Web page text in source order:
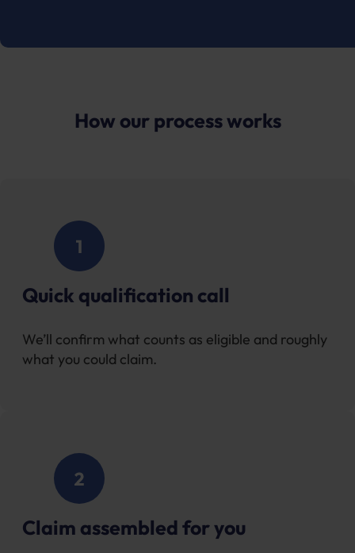
How our process works
Quick qualification call
We’ll confirm what counts as eligible and roughly
what you could claim.
Claim assembled for you